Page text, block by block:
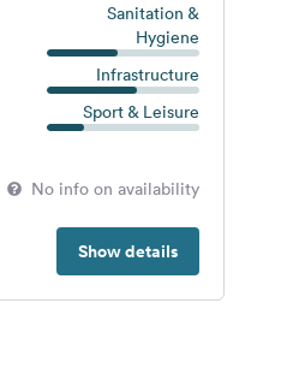
Sanitation &
Hygiene
Infrastructure
Sport & Leisure
No info on availability
Show details